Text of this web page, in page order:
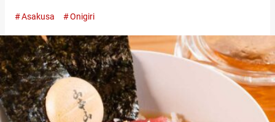
specialty shop that has become popular across all generations.
(rice balls). MISOJYU’s exterior Exploring the latest in miso soup
at…
Asakusa Onigiri